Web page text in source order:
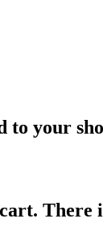
to your
There